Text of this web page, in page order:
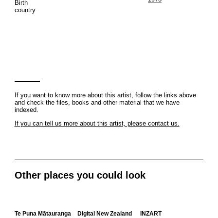
Birth
country
If you want to know more about this artist, follow the links above
and check the files, books and other material that we have
indexed.
If you can tell us more about this artist, please contact us.
Other places you could look
Te Puna Mātauranga
Digital New Zealand INZART